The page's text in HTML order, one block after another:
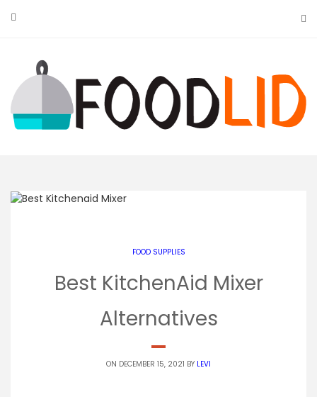
FOOD SUPPLIES
Best KitchenAid Mixer
Alternatives
ON DECEMBER 15, 2021 BY LEVI